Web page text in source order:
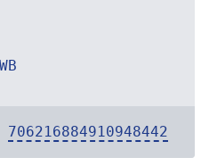
706216884910948442